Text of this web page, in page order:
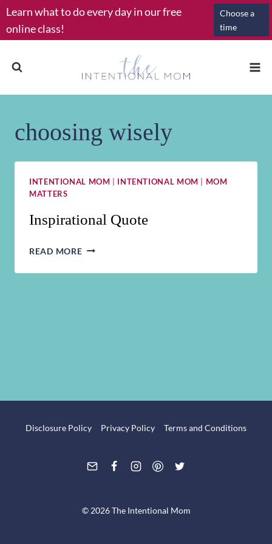
Skip
to
content
Learn what to do every day in our free
online class!
Choose a
time
choosing wisely
INTENTIONAL MOM INTENTIONAL MOM
MOM
MATTERS
Inspirational Quote
READ MOREINSPIRATIONAL
Disclosure Policy Privacy Policy Terms and Conditions
© 2026 The Intentional Mom